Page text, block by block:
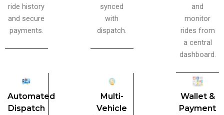
ride history
and secure
payments.
synced
with
dispatch.
and
monitor
rides from
a central
dashboard.
Automated
Dispatch
Multi-
Vehicle
Wallet &
Payment